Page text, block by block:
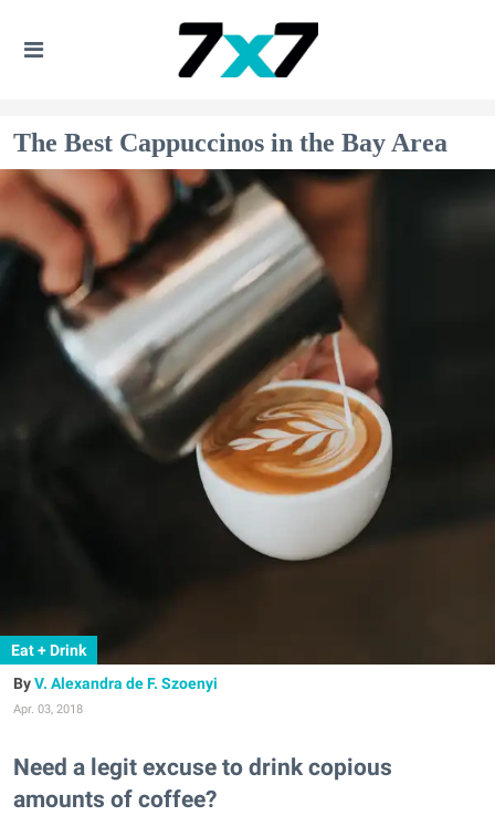
The Best Cappuccinos in the Bay Area
Eat + Drink
V. Alexandra de F. Szoenyi
Apr. 03, 2018
Need a legit excuse to drink copious
amounts of coffee?